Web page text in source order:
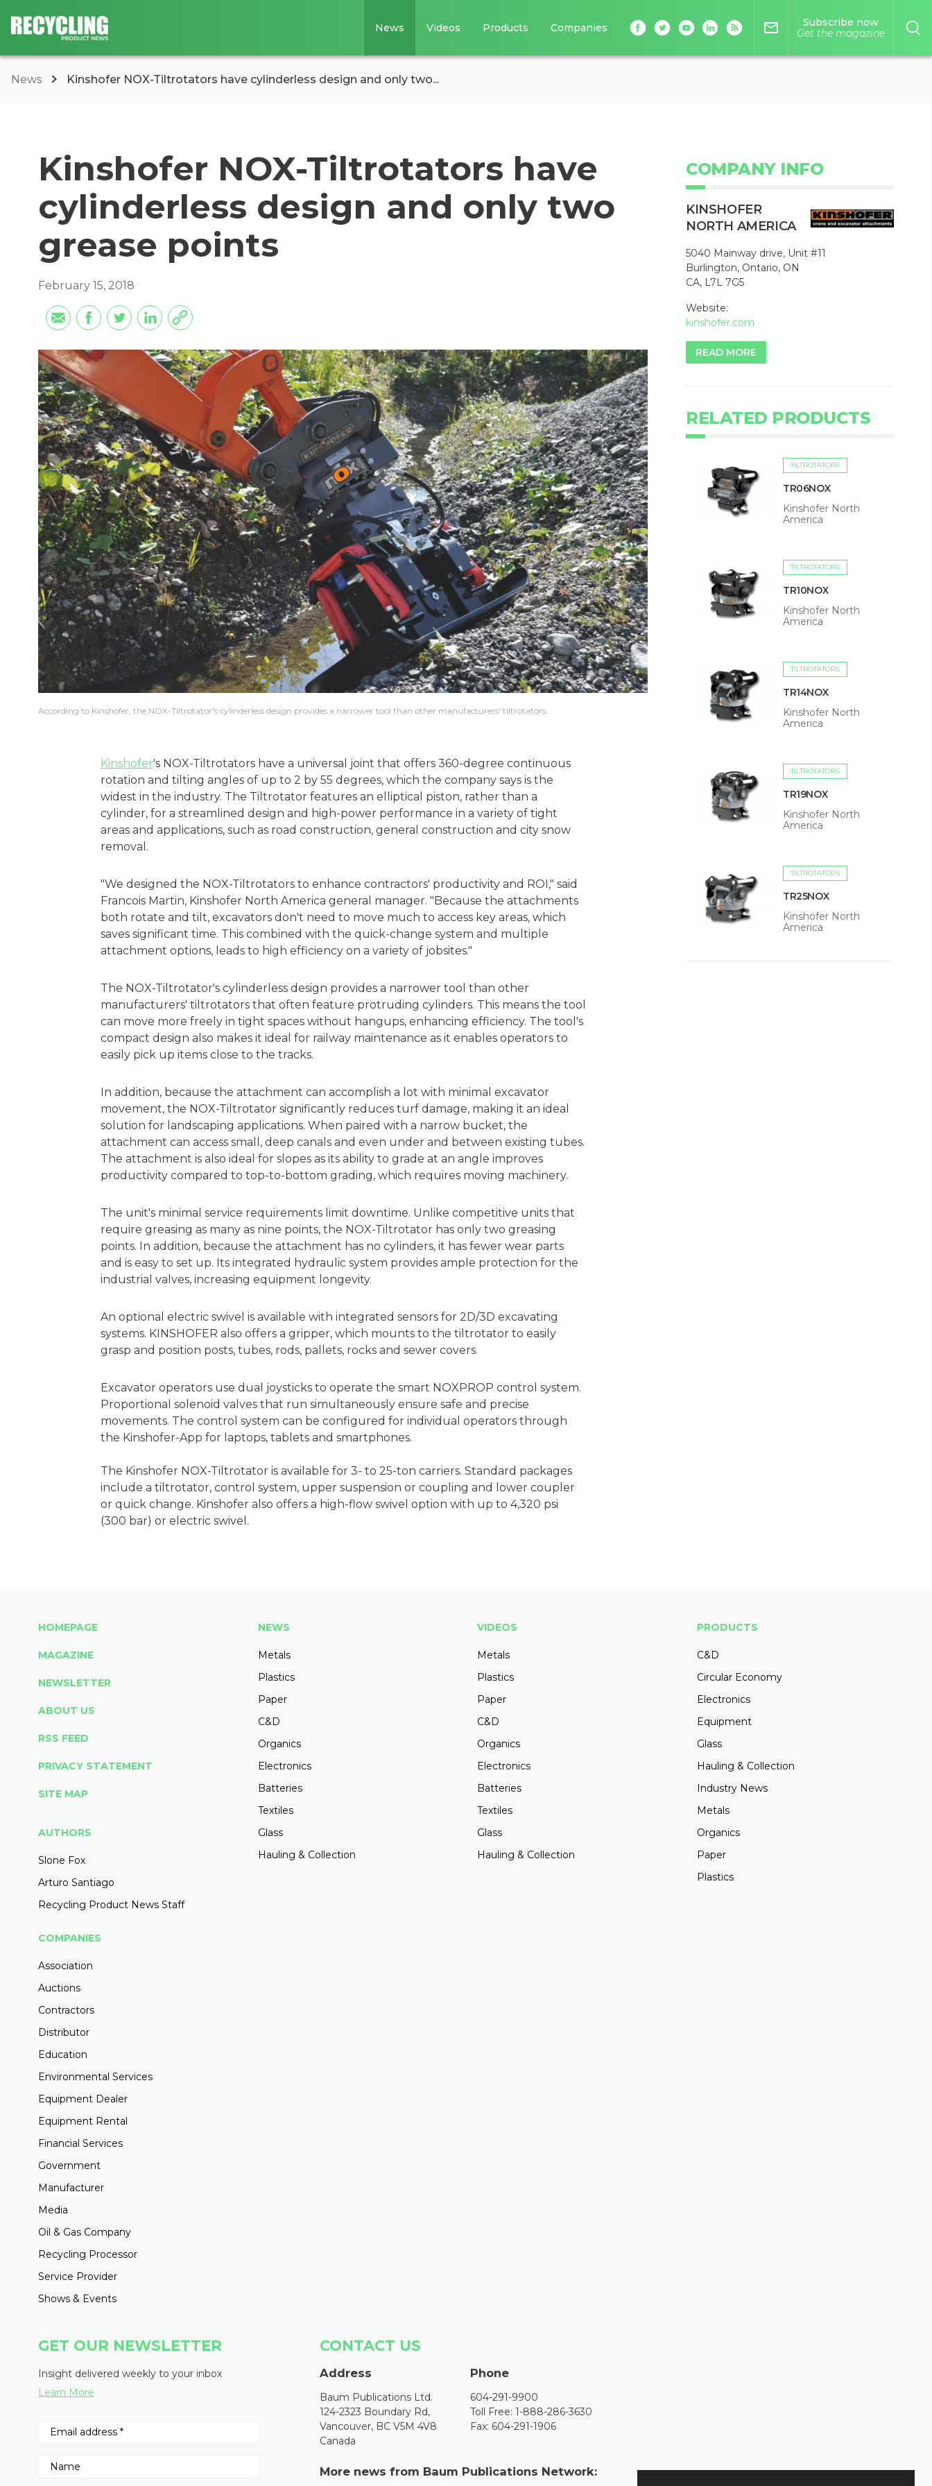
News Videos Products Companies mail_outline
Subscribe now
Get the magazine
News Kinshofer NOX-Tiltrotators have cylinderless design and only two...
Kinshofer NOX-Tiltrotators have
cylinderless design and only two
grease points
February 15, 2018
According to Kinshofer, the NOX-Tiltrotator's cylinderless design provides a narrower tool than other manufacturers' tiltrotators.
Kinshofer's NOX-Tiltrotators have a universal joint that offers 360-degree continuous
rotation and tilting angles of up to 2 by 55 degrees, which the company says is the
widest in the industry. The Tiltrotator features an elliptical piston, rather than a
cylinder, for a streamlined design and high-power performance in a variety of tight
areas and applications, such as road construction, general construction and city snow
removal.
"We designed the NOX-Tiltrotators to enhance contractors' productivity and ROI," said
Francois Martin, Kinshofer North America general manager. "Because the attachments
both rotate and tilt, excavators don't need to move much to access key areas, which
saves significant time. This combined with the quick-change system and multiple
attachment options, leads to high efficiency on a variety of jobsites."
The NOX-Tiltrotator's cylinderless design provides a narrower tool than other
manufacturers' tiltrotators that often feature protruding cylinders. This means the tool
can move more freely in tight spaces without hangups, enhancing efficiency. The tool's
compact design also makes it ideal for railway maintenance as it enables operators to
easily pick up items close to the tracks.
In addition, because the attachment can accomplish a lot with minimal excavator
movement, the NOX-Tiltrotator significantly reduces turf damage, making it an ideal
solution for landscaping applications. When paired with a narrow bucket, the
attachment can access small, deep canals and even under and between existing tubes.
The attachment is also ideal for slopes as its ability to grade at an angle improves
productivity compared to top-to-bottom grading, which requires moving machinery.
The unit's minimal service requirements limit downtime. Unlike competitive units that
require greasing as many as nine points, the NOX-Tiltrotator has only two greasing
points. In addition, because the attachment has no cylinders, it has fewer wear parts
and is easy to set up. Its integrated hydraulic system provides ample protection for the
industrial valves, increasing equipment longevity.
An optional electric swivel is available with integrated sensors for 2D/3D excavating
systems. KINSHOFER also offers a gripper, which mounts to the tiltrotator to easily
grasp and position posts, tubes, rods, pallets, rocks and sewer covers.
Excavator operators use dual joysticks to operate the smart NOXPROP control system.
Proportional solenoid valves that run simultaneously ensure safe and precise
movements. The control system can be configured for individual operators through
the Kinshofer-App for laptops, tablets and smartphones.
The Kinshofer NOX-Tiltrotator is available for 3- to 25-ton carriers. Standard packages
include a tiltrotator, control system, upper suspension or coupling and lower coupler
or quick change. Kinshofer also offers a high-flow swivel option with up to 4,320 psi
(300 bar) or electric swivel.
COMPANY INFO
KINSHOFER
NORTH AMERICA
5040 Mainway drive, Unit #11
Burlington, Ontario, ON
CA, L7L 7G5
Website:
kinshofer.com
READ MORE
RELATED PRODUCTS
TILTROTATORS
TR06NOX
Kinshofer North
America
TILTROTATORS
TR10NOX
Kinshofer North
America
TILTROTATORS
TR14NOX
Kinshofer North
America
TILTROTATORS
TR19NOX
Kinshofer North
America
TILTROTATORS
TR25NOX
Kinshofer North
America
HOMEPAGE
MAGAZINE
NEWSLETTER
ABOUT US
RSS FEED
PRIVACY STATEMENT
SITE MAP
AUTHORS
Slone Fox
Arturo Santiago
Recycling Product News Staff
NEWS
Metals
Plastics
Paper
C&D
Organics
Electronics
Batteries
Textiles
Glass
Hauling & Collection
VIDEOS
Metals
Plastics
Paper
C&D
Organics
Electronics
Batteries
Textiles
Glass
Hauling & Collection
PRODUCTS
C&D
Circular Economy
Electronics
Equipment
Glass
Hauling & Collection
Industry News
Metals
Organics
Paper
Plastics
COMPANIES
Association
Auctions
Contractors
Distributor
Education
Environmental Services
Equipment Dealer
Equipment Rental
Financial Services
Government
Manufacturer
Media
Oil & Gas Company
Recycling Processor
Service Provider
Shows & Events
GET OUR NEWSLETTER
Insight delivered weekly to your inbox
Learn More
CONTACT US
Address
Baum Publications Ltd.
124-2323 Boundary Rd,
Vancouver, BC V5M 4V8
Canada
Phone
604-291-9900
Toll Free: 1-888-286-3630
Fax: 604-291-1906
More news from Baum Publications Network: